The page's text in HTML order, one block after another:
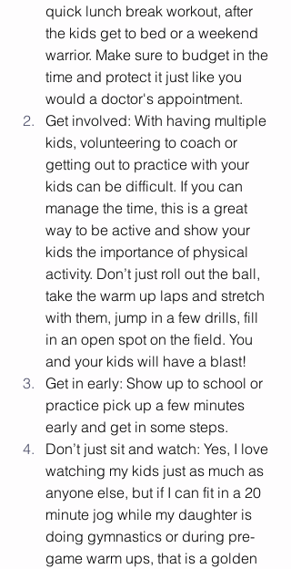
quick lunch break workout, after
the kids get to bed or a weekend
warrior. Make sure to budget in the
time and protect it just like you
would a doctor's appointment.
Get involved: With having multiple
kids, volunteering to coach or
getting out to practice with your
kids can be difficult. If you can
manage the time, this is a great
way to be active and show your
kids the importance of physical
activity. Don’t just roll out the ball,
take the warm up laps and stretch
with them, jump in a few drills, fill
in an open spot on the field. You
and your kids will have a blast!
Get in early: Show up to school or
practice pick up a few minutes
early and get in some steps.
Don’t just sit and watch: Yes, I love
watching my kids just as much as
anyone else, but if I can fit in a 20
minute jog while my daughter is
doing gymnastics or during pre-
game warm ups, that is a golden